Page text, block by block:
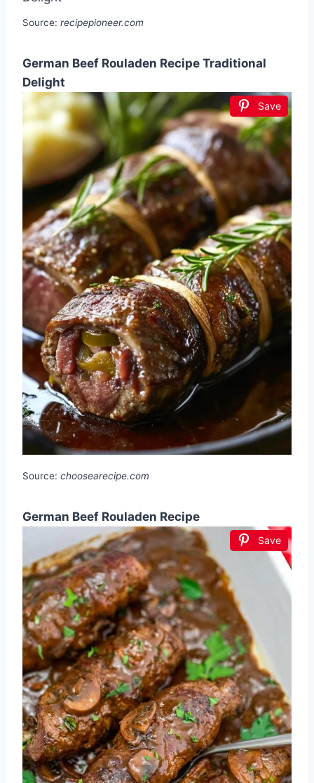
Source: recipepioneer.com
German Beef Rouladen Recipe Traditional
Delight
Save
Source: choosearecipe.com
German Beef Rouladen Recipe
Save